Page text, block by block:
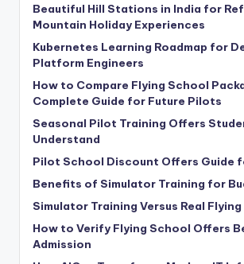
Beautiful Hill Stations in India for
Mountain Holiday Experiences
Kubernetes Learning Roadmap for
Platform Engineers
How to Compare Flying School
Complete Guide for Future Pilots
Seasonal Pilot Training Offers
Understand
Pilot School Discount Offers Guide
Benefits of Simulator Training for
Simulator Training Versus Real
How to Verify Flying School Offers
Admission